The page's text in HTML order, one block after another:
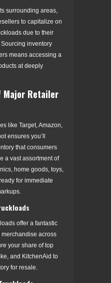
surrounding areas,
to capitalize on
due to their
inventory
means accessing a
at deeply
Major Retailer
like Target, Amazon,
ensures you’ll
that consumers
a vast assortment of
home goods, toys,
for immediate
offer a fantastic
across
your share of top
and KitchenAid to
for resale.